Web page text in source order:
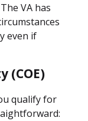
The VA has
even if
(COE)
qualify for